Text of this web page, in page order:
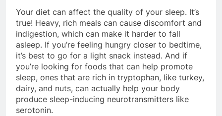
Your diet can affect the quality of your sleep. It’s
true! Heavy, rich meals can cause discomfort and
indigestion, which can make it harder to fall
asleep. If you’re feeling hungry closer to bedtime,
it’s best to go for a light snack instead. And if
you’re looking for foods that can help promote
sleep, ones that are rich in tryptophan, like turkey,
dairy, and nuts, can actually help your body
produce sleep-inducing neurotransmitters like
serotonin.